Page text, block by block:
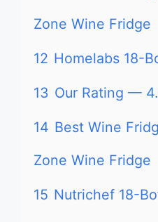
Zone Wine Fridge
12 Homelabs 18-
13 Our Rating —
14 Best Wine
Zone Wine Fridge
15 Nutrichef 18-